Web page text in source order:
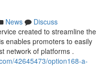
News
Discuss
created to streamline the
enables promoters to easily
network of platforms .
42645473/option168-a-